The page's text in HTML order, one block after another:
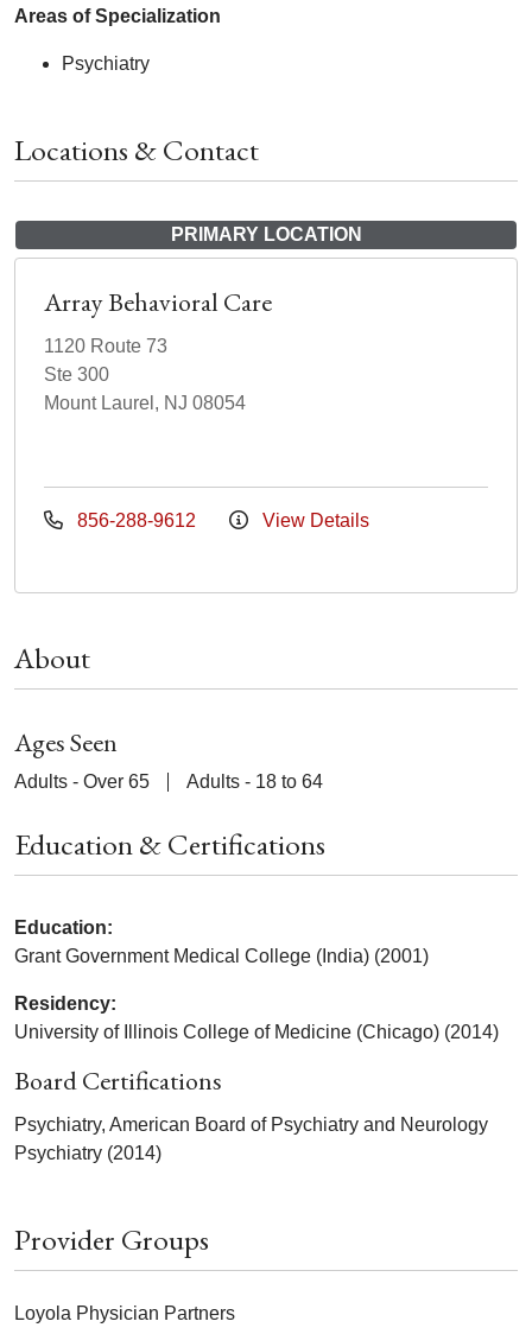
Areas of Specialization
Psychiatry
Locations & Contact
PRIMARY LOCATION
Array Behavioral Care
1120 Route 73
Ste 300
Mount Laurel, NJ 08054
856-288-9612 View Details
About
Ages Seen
Adults - Over 65 Adults - 18 to 64
Education & Certifications
Education:
Grant Government Medical College (India) (2001)
Residency:
University of Illinois College of Medicine (Chicago) (2014)
Board Certifications
Psychiatry, American Board of Psychiatry and Neurology
Psychiatry (2014)
Provider Groups
Loyola Physician Partners